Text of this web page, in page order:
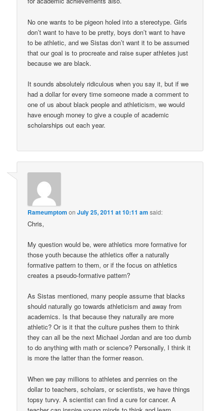
No one wants to be pigeon holed into a stereotype. Girls
don’t want to have to be pretty, boys don’t want to have
to be athletic, and we Sistas don’t want it to be assumed
that our goal is to procreate and raise super athletes just
because we are black.
It sounds absolutely ridiculous when you say it, but if we
had a dollar for every time someone made a comment to
one of us about black people and athleticism, we would
have enough money to give a couple of academic
scholarships out each year.
Rameumptom onJuly 25, 2011 at 10:11 am said:
Chris,
My question would be, were athletics more formative for
those youth because the athletics offer a naturally
formative pattern to them, or if the focus on athletics
creates a pseudo-formative pattern?
As Sistas mentioned, many people assume that blacks
should naturally go towards athleticism and away from
academics. Is that because they naturally are more
athletic? Or is it that the culture pushes them to think
they can all be the next Michael Jordan and are too dumb
to do anything with math or science? Personally, I think it
is more the latter than the former reason.
When we pay millions to athletes and pennies on the
dollar to teachers, scholars, or scientists, we have things
topsy turvy. A scientist can find a cure for cancer. A